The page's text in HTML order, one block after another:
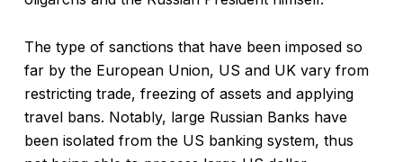
The type of sanctions that have been imposed so
far by the European Union, US and UK vary from
restricting trade, freezing of assets and applying
travel bans. Notably, large Russian Banks have
been isolated from the US banking system, thus